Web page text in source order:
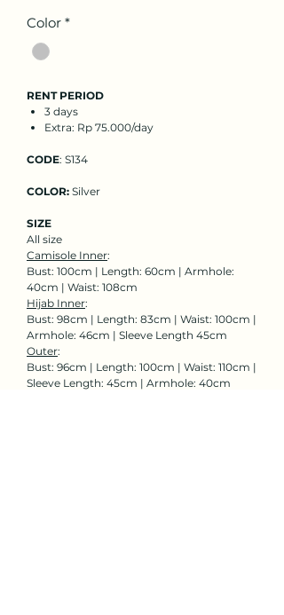
Color *
RENT PERIOD
3 days
Extra: Rp 75.000/day
CODE: S134
COLOR: Silver
SIZE
All size
Camisole Inner:
Bust: 100cm | Length: 60cm | Armhole:
40cm | Waist: 108cm
Hijab Inner:
Bust: 98cm | Length: 83cm | Waist: 100cm |
Armhole: 46cm | Sleeve Length 45cm
Outer:
Bust: 96cm | Length: 100cm | Waist: 110cm |
Sleeve Length: 45cm | Armhole: 40cm